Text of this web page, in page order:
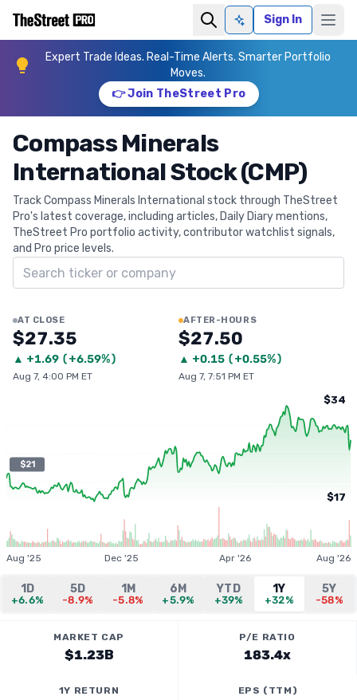
Ask AISign In
Expert Trade Ideas. Real-Time Alerts. Smarter Portfolio
Moves.
👉 Join TheStreet Pro
Compass Minerals
International Stock (CMP)
Track Compass Minerals International stock through TheStreet
Pro's latest coverage, including articles, Daily Diary mentions,
TheStreet Pro portfolio activity, contributor watchlist signals,
and Pro price levels.
Search ticker
AT CLOSE
$27.35
▲ +1.69 (+6.59%)
Aug 7, 4:00 PM ET
AFTER-HOURS
$27.50
▲ +0.15 (+0.55%)
Aug 7, 7:51 PM ET
$21
$34
$17
Aug '25 Dec '25 Apr '26 Aug '26
1D
+6.6%
5D
-8.9%
1M
-5.8%
6M
+5.9%
YTD
+39%
1Y
+32%
5Y
-58%
MARKET CAP
$1.23B
P/E RATIO
183.4x
1Y RETURN EPS (TTM)